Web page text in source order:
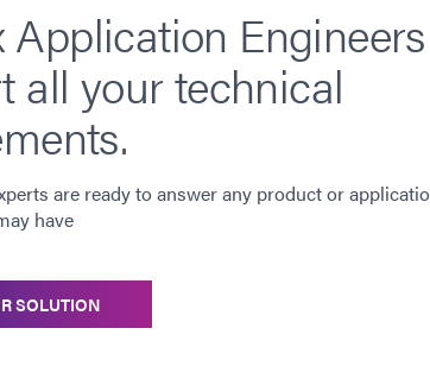
Application Engineers
all your technical
are ready to answer any product or
have
SOLUTION